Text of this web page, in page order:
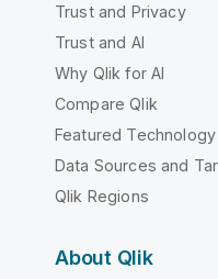
Trust and Privacy
Trust and AI
Why Qlik for AI
Compare Qlik
Featured
Data Sources and
Qlik Regions
About Qlik